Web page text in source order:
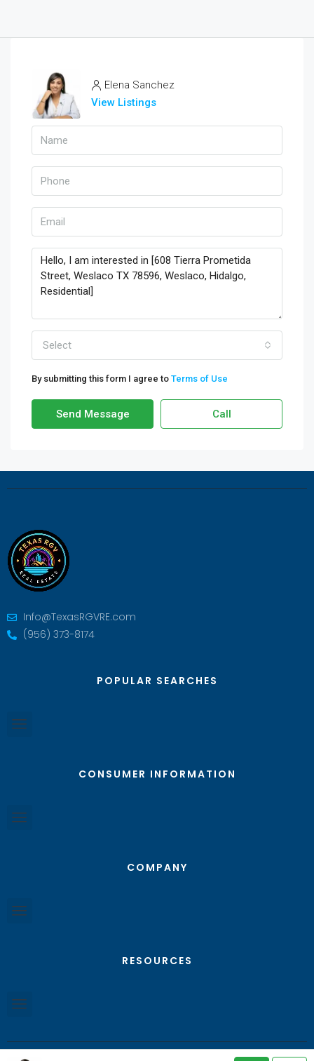
Elena Sanchez
View Listings
Select
By submitting this form I agree to Terms of Use
Send Message Call
Info@TexasRGVRE.com
(956) 373-8174
POPULAR SEARCHES
CONSUMER INFORMATION
COMPANY
RESOURCES